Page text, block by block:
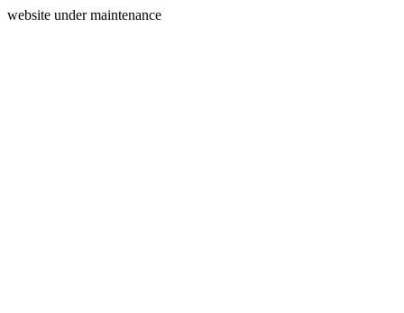
website under maintenance